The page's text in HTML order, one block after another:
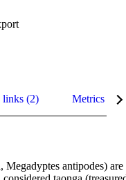
links (2) Metrics
antipodes) are